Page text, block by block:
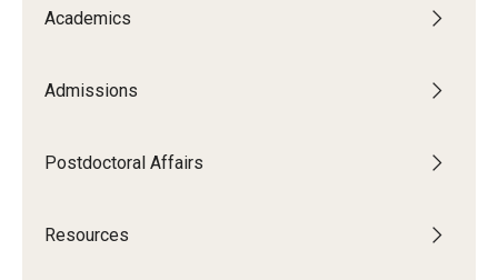
Academics
Admissions
Postdoctoral Affairs
Resources